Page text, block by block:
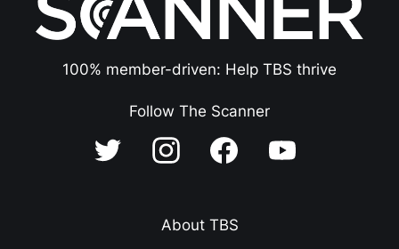
100% member-driven: Help TBS thrive
Follow The Scanner
About TBS